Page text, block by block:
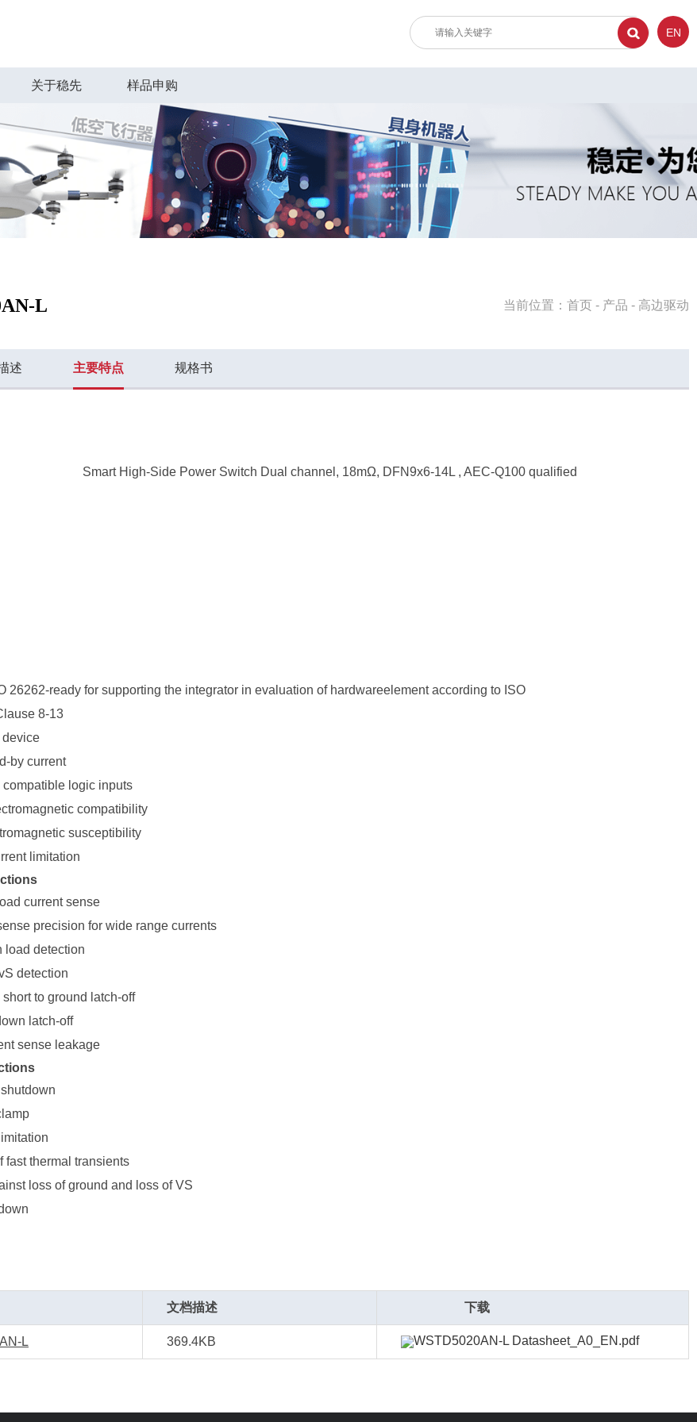
EN
关于稳先 样品申购
L 当前位置： 首页 - 产品 - 高边驱动
述 主要特点 规格书
Smart High-Side Power Switch Dual channel, 18mΩ, DFN9x6-14L , AEC-Q100 qualified
26262-ready for supporting the integrator in evaluation of hardwareelement according to ISO
8-13
device
by current
compatible logic inputs
compatibility
susceptibility
limitation
current sense
precision for wide range currents
load detection
detection
to ground latch-off
latch-off
sense leakage
fast thermal transients
loss of ground and loss of VS
文档描述 下载
L 369.4KB WSTD5020AN-L Datasheet_A0_EN.pdf